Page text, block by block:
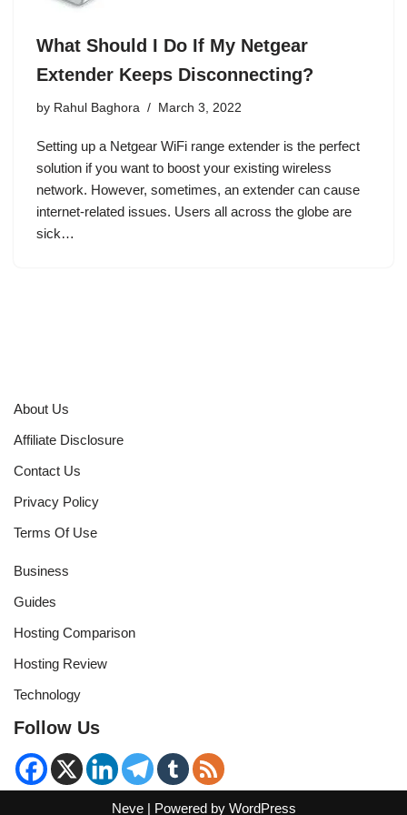
What Should I Do If My Netgear
Extender Keeps Disconnecting?
by Rahul Baghora March 3, 2022
Setting up a Netgear WiFi range extender is the perfect
solution if you want to boost your existing wireless
network. However, sometimes, an extender can cause
internet-related issues. Users all across the globe are
sick…
About Us
Affiliate Disclosure
Contact Us
Privacy Policy
Terms Of Use
Business
Guides
Hosting Comparison
Hosting Review
Technology
Follow Us
Neve| Powered by WordPress